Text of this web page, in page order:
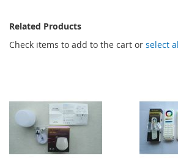
Related Products
Check items to add to the cart or select